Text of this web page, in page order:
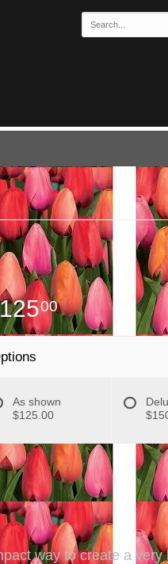
12500
As shown
$125.00
way to create a